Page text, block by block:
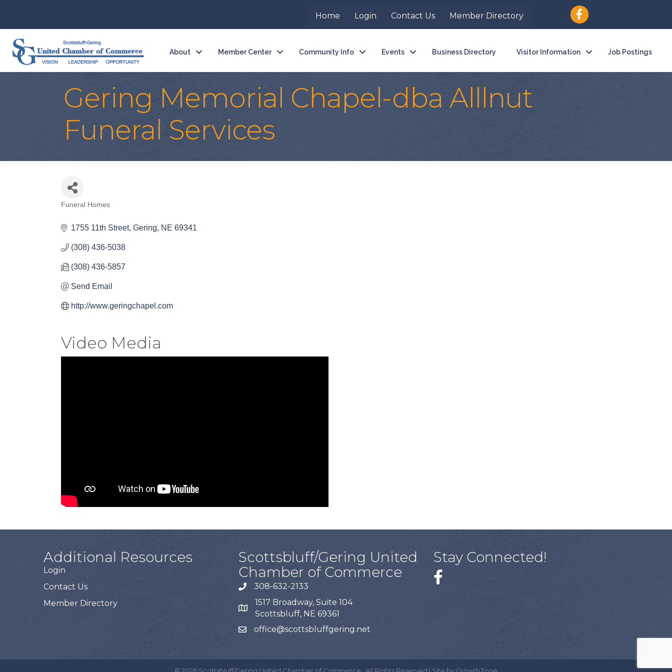
Home Login Contact Us Member Directory
About Member Center Community Info Events Business Directory Visitor Information Job Postings
Gering Memorial Chapel-dba Alllnut
Funeral Services
Funeral Homes
1755 11th Street Gering NE 69341
(308) 436-5038
(308) 436-5857
Send Email
http://www.geringchapel.com
Video Media
Additional Resources
Login
Contact Us
Member Directory
Scottsbluff/Gering United
Chamber of Commerce
308-632-2133
1517 Broadway, Suite 104
Scottsbluff, NE 69361
office@scottsbluffgering.net
Stay Connected!